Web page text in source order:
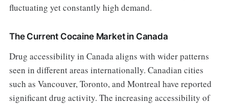
fluctuating yet constantly high demand.
The Current Cocaine Market in Canada
Drug accessibility in Canada aligns with wider patterns
seen in different areas internationally. Canadian cities
such as Vancouver, Toronto, and Montreal have reported
significant drug activity. The increasing accessibility of